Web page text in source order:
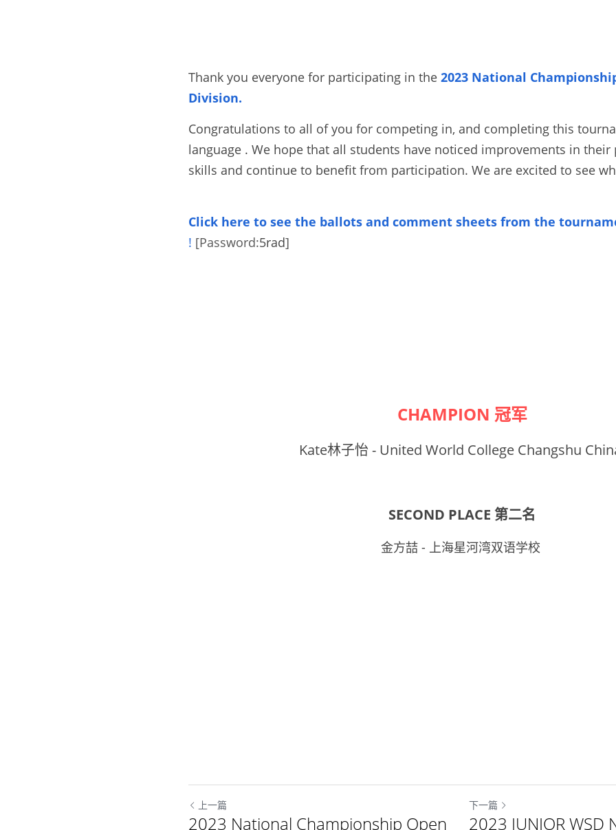
Thank you everyone for participating in the 2023 National
Division.
Congratulations to all of you for competing in, and completing this
language . We hope that all students have noticed improvements in their
skills and continue to benefit from participation. We are excited to see
Click here to see the ballots and comment sheets from the
! [Password:5rad]
CHAMPION 冠军
Kate林子怡 - United World College Changshu
SECOND PLACE 第二名
金方喆 - 上海星河湾双语学校
上一篇
2023 National Championship Open
下一篇
2023 JUNIOR WSD